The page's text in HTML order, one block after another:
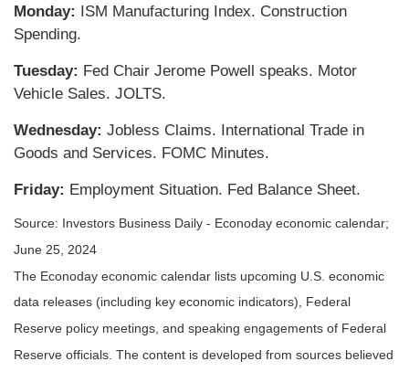
Monday: ISM Manufacturing Index. Construction
Spending.
Tuesday: Fed Chair Jerome Powell speaks. Motor
Vehicle Sales. JOLTS.
Wednesday: Jobless Claims. International Trade in
Goods and Services. FOMC Minutes.
Friday: Employment Situation. Fed Balance Sheet.
Source: Investors Business Daily - Econoday economic calendar;
June 25, 2024
The Econoday economic calendar lists upcoming U.S. economic
data releases (including key economic indicators), Federal
Reserve policy meetings, and speaking engagements of Federal
Reserve officials. The content is developed from sources believed